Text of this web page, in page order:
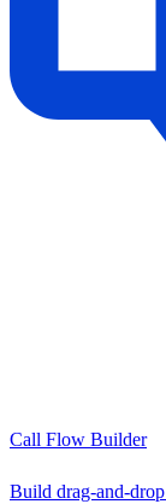
Call Flow Builder
Build drag-and-